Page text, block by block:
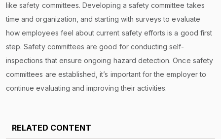
like safety committees. Developing a safety committee takes
time and organization, and starting with surveys to evaluate
how employees feel about current safety efforts is a good first
step. Safety committees are good for conducting self-
inspections that ensure ongoing hazard detection. Once safety
committees are established, it’s important for the employer to
continue evaluating and improving their activities.
RELATED CONTENT